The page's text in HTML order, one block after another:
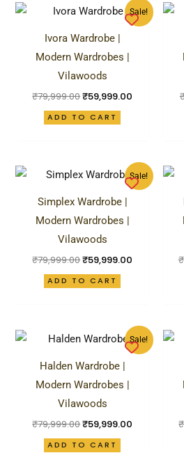
Sale!
Ivora Wardrobe |
Modern Wardrobes |
Vilawoods
₹79,999.00
Original
price
was:
₹79,999.00.
₹59,999.00
Current
price
is:
ADD TO CART
Sale!
Simplex Wardrobe |
Modern Wardrobes |
Vilawoods
₹79,999.00
Original
was:
₹79,999.00.
₹59,999.00
Current
price
₹59,999.00.
ADD TO CART
₹
Sale!
Halden Wardrobe |
Modern Wardrobes |
Vilawoods
₹79,999.00
Original
price
was:
₹79,999.00.
₹59,999.00
Current
price
is:
ADD TO CART
₹